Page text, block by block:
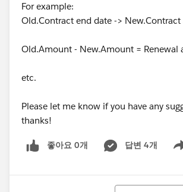
For example:
Old.Contract end date -> New.Contract
Old.Amount - New.Amount = Renewal
etc.
Please let me know if you have any
thanks!
좋아요 0개 답변 4개